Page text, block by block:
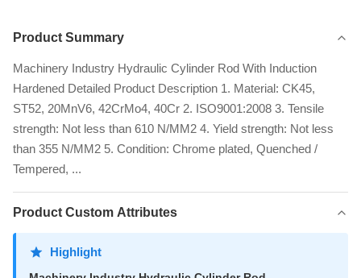
Product Summary
Machinery Industry Hydraulic Cylinder Rod With Induction
Hardened Detailed Product Description 1. Material: CK45,
ST52, 20MnV6, 42CrMo4, 40Cr 2. ISO9001:2008 3. Tensile
strength: Not less than 610 N/MM2 4. Yield strength: Not less
than 355 N/MM2 5. Condition: Chrome plated, Quenched /
Tempered, ...
Product Custom Attributes
Highlight